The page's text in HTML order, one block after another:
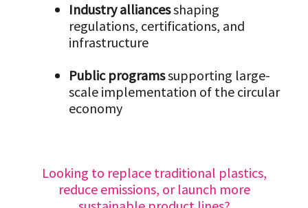
Industry alliancesshaping
regulations, certifications, and
infrastructure
Public programssupporting large-
scale implementation of the circular
economy
Looking to replace traditional plastics,
reduce emissions, or launch more